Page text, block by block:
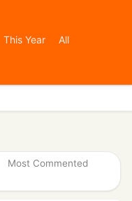
This Year
All
Most Commented